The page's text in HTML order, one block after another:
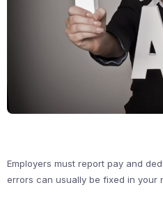
Employers must report pay and
errors can usually be fixed in your